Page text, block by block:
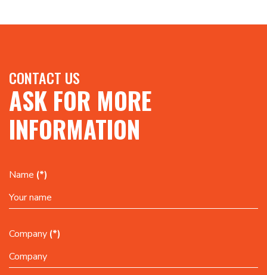
CONTACT US
ASK FOR MORE
INFORMATION
Name (*)
Company (*)